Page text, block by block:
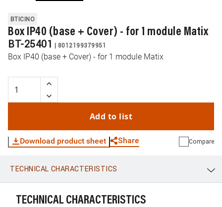
BTICINO
Box IP40 (base + Cover) - for 1 module Matix
BT-25401 | 8012199379951
Box IP40 (base + Cover) - for 1 module Matix
Add to list
Download product sheet Share
WhatsApp Link E-mail
Compare
TECHNICAL CHARACTERISTICS
TECHNICAL CHARACTERISTICS